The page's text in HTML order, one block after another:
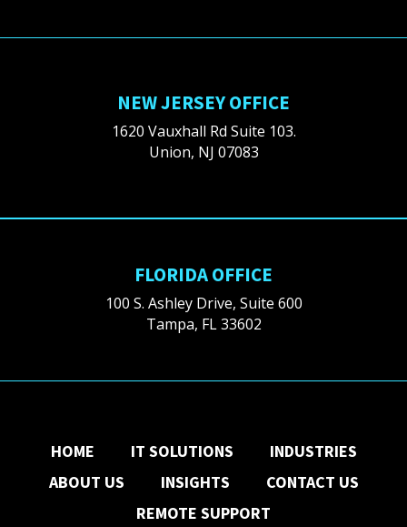
NEW JERSEY OFFICE
1620 Vauxhall Rd Suite 103.
Union, NJ 07083
FLORIDA OFFICE
100 S. Ashley Drive, Suite 600
Tampa, FL 33602
HOME IT SOLUTIONS
INDUSTRIES
ABOUT US
INSIGHTS
CONTACT US
REMOTE SUPPORT